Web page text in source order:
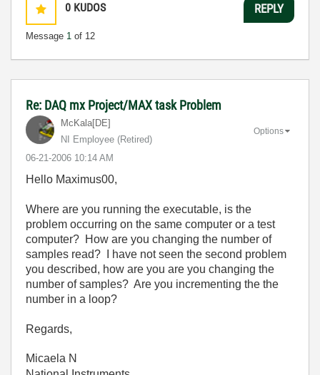
0 KUDOS
Message 1 of 12
REPLY
Re: DAQ mx Project/MAX task Problem
McKala[DE]
NI Employee (retired)
‎06-21-2006 10:14 AM
Options
Hello Maximus00,
Where are you running the executable, is the
problem occurring on the same computer or a test
computer? How are you changing the number of
samples read? I have not seen the second problem
you described, how are you are you changing the
number of samples? Are you incrementing the the
number in a loop?
Regards,
Micaela N